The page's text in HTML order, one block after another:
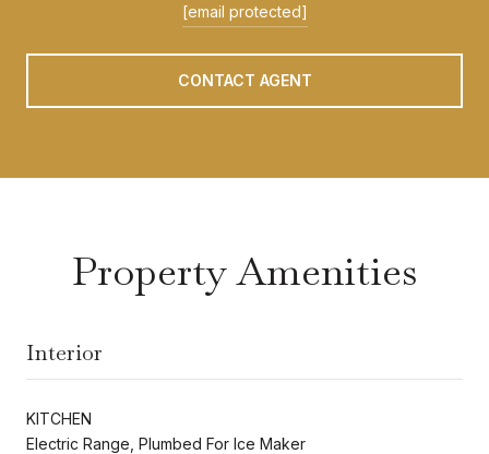
[email protected]
CONTACT AGENT
Property Amenities
Interior
KITCHEN
Electric Range, Plumbed For Ice Maker